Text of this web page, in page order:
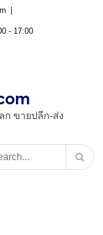
- 17:00
ก ขายปลีก-ส่ง